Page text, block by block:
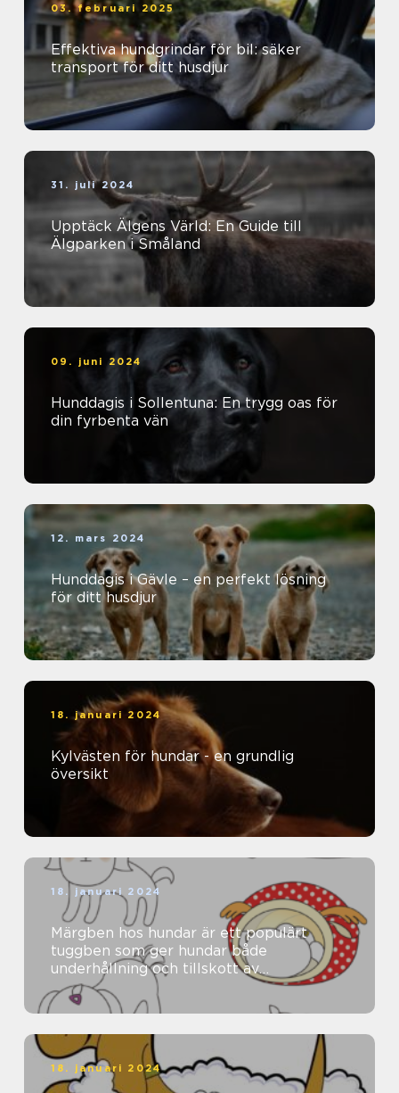
03. februari 2025
Effektiva hundgrindar för bil: säker
transport för ditt husdjur
31. juli 2024
Upptäck Älgens Värld: En Guide till
Älgparken i Småland
09. juni 2024
Hunddagis i Sollentuna: En trygg oas för
din fyrbenta vän
12. mars 2024
Hunddagis i Gävle – en perfekt lösning
för ditt husdjur
18. januari 2024
Kylvästen för hundar - en grundlig
översikt
18. januari 2024
Märgben hos hundar är ett populärt
tuggben som ger hundar både
underhållning och tillskott av
näringsämnen
18. januari 2024